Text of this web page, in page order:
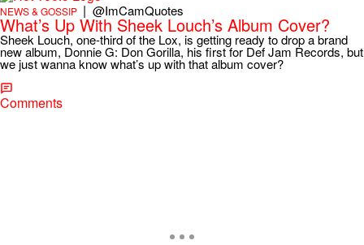
NEWS & GOSSIP | @ImCamQuotes
What’s Up With Sheek Louch’s Album Cover?
Sheek Louch, one-third of the Lox, is getting ready to drop a brand
new album, Donnie G: Don Gorilla, his first for Def Jam Records, but
we just wanna know what’s up with that album cover?
Comments